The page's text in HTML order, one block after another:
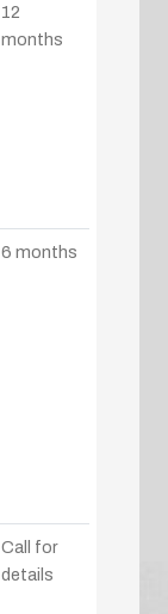
12
months
6 months
Call for
details